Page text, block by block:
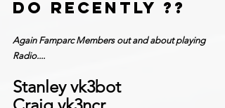
do recently ??
Again Famparc Members out and about playing
Radio....
Stanley vk3bot